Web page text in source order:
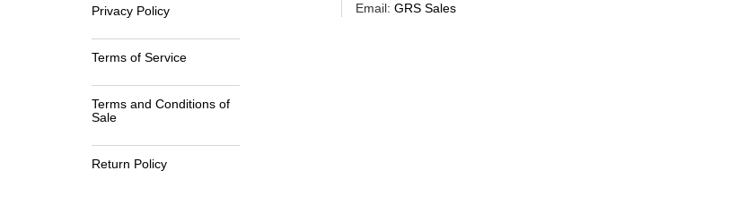
Privacy Policy
Terms of Service
Terms and Conditions of
Sale
Return Policy
Email: GRS Sales